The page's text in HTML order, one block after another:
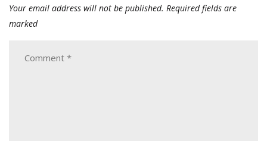
Your email address will not be published. Required fields are
marked